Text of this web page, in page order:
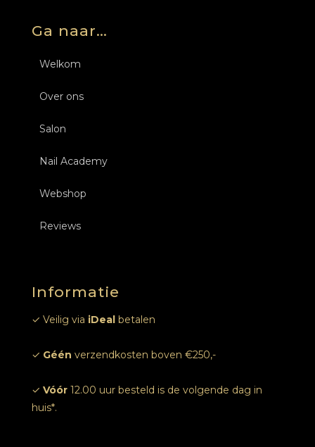
Ga naar…
Welkom
Over ons
Salon
Behandelingen
Nagels
Over ons
Tarieven
Foto’s
Nail Academy
Opleidingen Nagels
Inschrijven
Webshop
Opleidingen Nagels
Reviews
Informatie
✓ Veilig via iDeal betalen
✓ Géén verzendkosten boven €250,-
✓ Vóór 12.00 uur besteld is de volgende dag in
huis*.